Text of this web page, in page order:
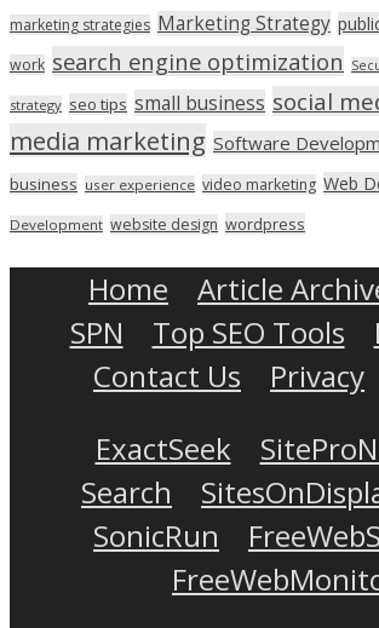
marketing strategies Marketing Strategy
work search engine optimization
strategy seo tips small business social
media marketing Software
business user experience video marketing Web
Development website design wordpress
Home Article
SPN
Top SEO Tools
Contact Us
Privacy
ExactSeek
Search
SonicRun